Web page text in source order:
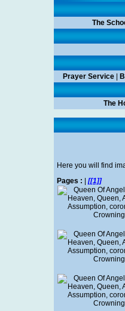
The
Prayer Service
The
Here you will find
Pages :
[[1]]